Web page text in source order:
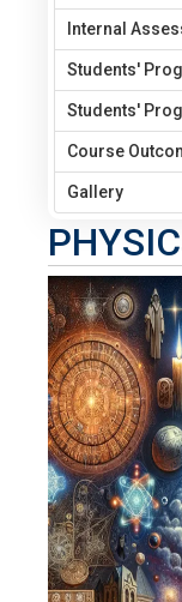
Internal
Students'
Students'
Course
Gallery